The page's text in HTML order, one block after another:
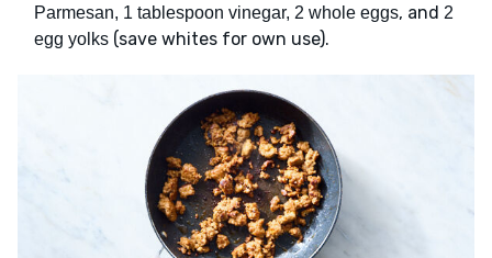
Parmesan, 1 tablespoon vinegar, 2 whole eggs, and 2
egg yolks (save whites for own use).